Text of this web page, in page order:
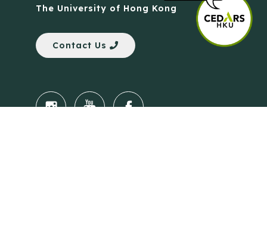
The University of Hong Kong
Contact Us